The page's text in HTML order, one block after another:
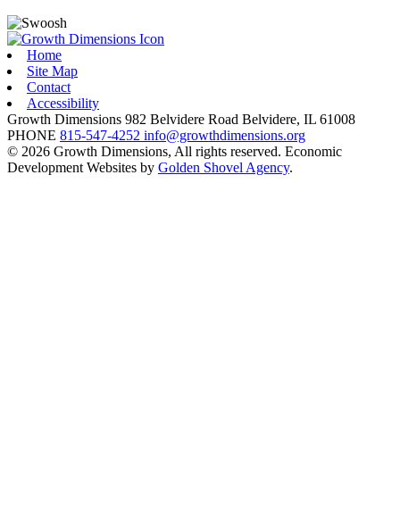
Home
Site Map
Contact
Accessibility
Growth Dimensions 982 Belvidere Road Belvidere, IL 61008
PHONE 815-547-4252 info@growthdimensions.org
© 2026 Growth Dimensions, All rights reserved. Economic
Development Websites by Golden Shovel Agency.